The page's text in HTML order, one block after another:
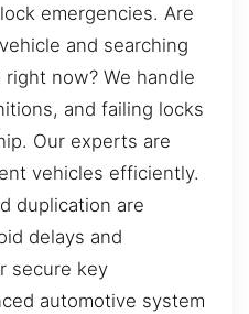
emergencies. Are
and searching
now? We handle
and failing locks
Our experts are
vehicles efficiently.
duplication are
delays and
secure key
automotive system